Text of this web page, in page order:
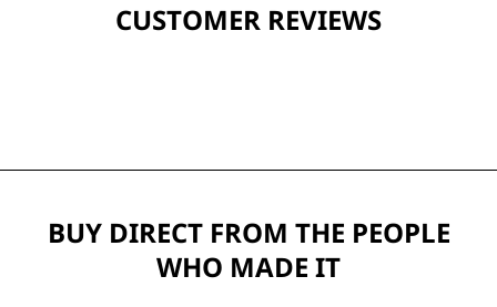
CUSTOMER REVIEWS
BUY DIRECT FROM THE PEOPLE
WHO MADE IT